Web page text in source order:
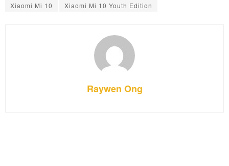
Xiaomi Mi 10
Xiaomi Mi 10 Youth Edition
Raywen Ong